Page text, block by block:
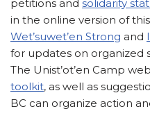
petitions and solidarity
in the online version of
Wet’suwet’en Strong and
for updates on organized
The Unist’ot’en Camp
toolkit, as well as
BC can organize action